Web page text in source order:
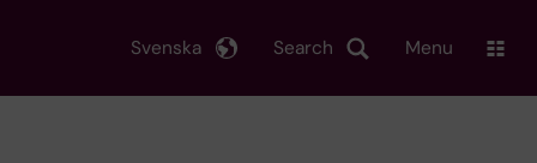
Search
Svenska Menu